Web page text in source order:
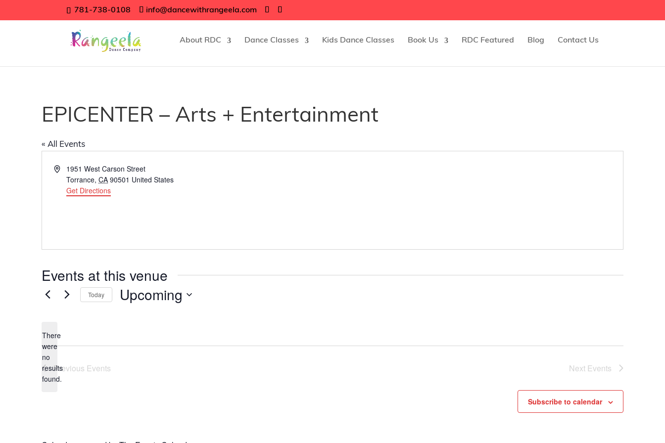
781-738-0108 info@dancewithrangeela.com
About RDC Dance Classes Kids Dance Classes Book Us RDC Featured Blog Contact Us
EPICENTER – Arts + Entertainment
« All Events
Address1951 West Carson Street
Torrance, CA 90501 United States
Get Directions
Events at this venue
Notice
There
were
no
results
found.
Today Upcoming
Previous Events Next Events
Subscribe to calendar